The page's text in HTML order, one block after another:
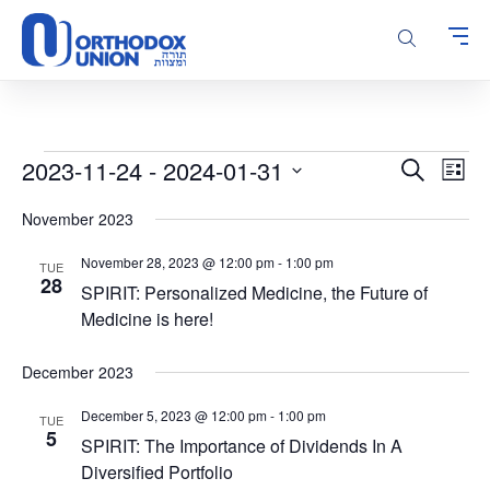
Please
note:
This
accessibility
system.
Events
Events
and
SearchList
2023-11-24 - 2024-01-31
date.
November 2023
TUE
28
SPIRIT: Personalized Medicine, the Future of
Medicine is here!
November 28, 2023 @ 12:00 pm- 1:00 pm
December 2023
TUE
5
SPIRIT: The Importance of Dividends In A
Diversified Portfolio
December 5, 2023 @ 12:00 pm- 1:00 pm